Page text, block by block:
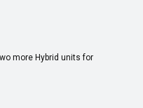
more Hybrid units for